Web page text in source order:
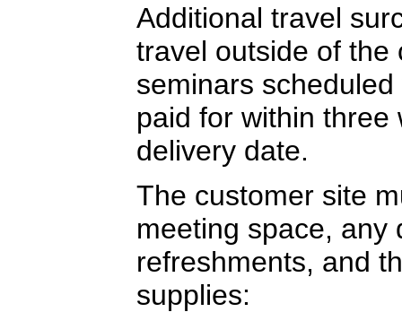
Additional travel
travel outside of the
seminars
paid for within three
delivery date.
The customer site
meeting space, any
refreshments, and
supplies: